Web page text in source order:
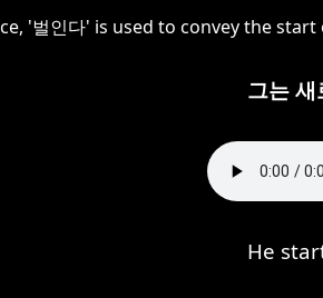
'벌인다' is used to convey the
그는
He